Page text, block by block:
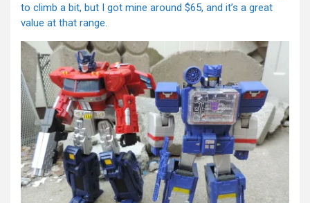
to climb a bit, but I got mine around $65, and it’s a great
value at that range.